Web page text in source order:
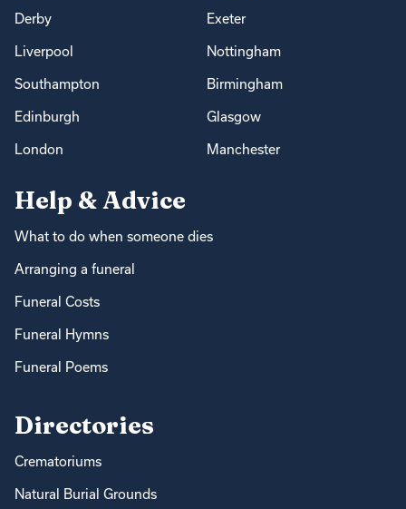
Derby Exeter
Liverpool Nottingham
Southampton Birmingham
Edinburgh Glasgow
London Manchester
Help & Advice
What to do when someone dies
Arranging a funeral
Funeral Costs
Funeral Hymns
Funeral Poems
Directories
Crematoriums
Natural Burial Grounds